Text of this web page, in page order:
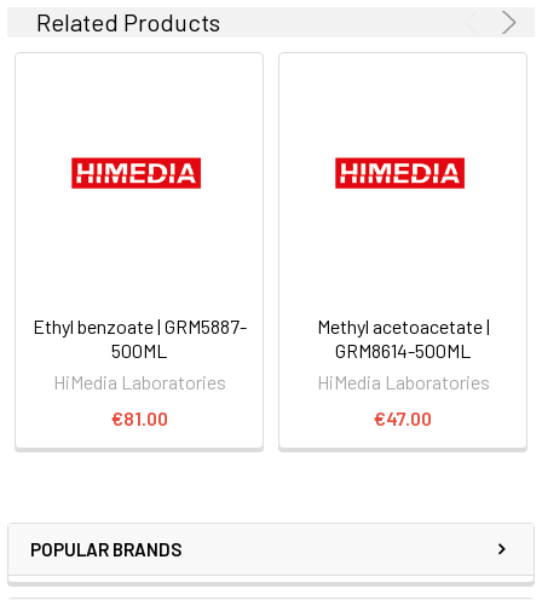
POPULAR BRANDS
Related Products
Ethyl benzoate | GRM5887-
500ML
HiMedia Laboratories
€81.00
Methyl acetoacetate |
GRM8614-500ML
HiMedia Laboratories
€47.00